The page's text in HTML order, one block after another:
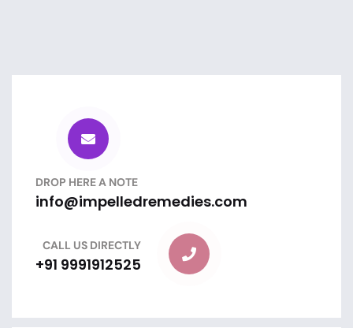
DROP HERE A NOTE
info@impelledremedies.com
CALL US DIRECTLY
+91 9991912525